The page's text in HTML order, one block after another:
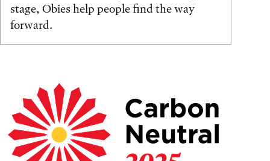
stage, Obies help people find the way
forward.